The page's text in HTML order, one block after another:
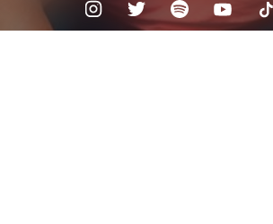
Check your texts